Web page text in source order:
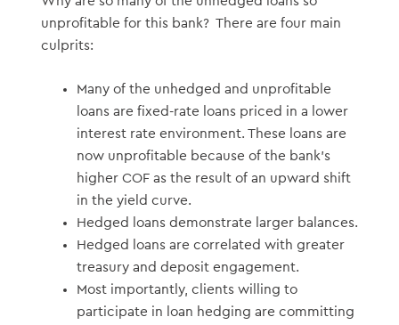
unprofitable for this bank? There are four main
culprits:
Many of the unhedged and unprofitable
loans are fixed-rate loans priced in a lower
interest rate environment. These loans are
now unprofitable because of the bank’s
higher COF as the result of an upward shift
in the yield curve.
Hedged loans demonstrate larger balances.
Hedged loans are correlated with greater
treasury and deposit engagement.
Most importantly, clients willing to
participate in loan hedging are committing